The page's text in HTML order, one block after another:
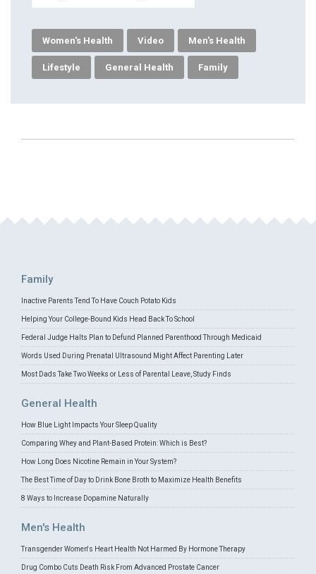
Women's Health Video Men's Health
Lifestyle General Health Family
Family
Inactive Parents Tend To Have Couch Potato Kids
Helping Your College-Bound Kids Head Back To School
Federal Judge Halts Plan to Defund Planned Parenthood Through Medicaid
Words Used During Prenatal Ultrasound Might Affect Parenting Later
Most Dads Take Two Weeks or Less of Parental Leave, Study Finds
General Health
How Blue Light Impacts Your Sleep Quality
Comparing Whey and Plant-Based Protein: Which is Best?
How Long Does Nicotine Remain in Your System?
The Best Time of Day to Drink Bone Broth to Maximize Health Benefits
8 Ways to Increase Dopamine Naturally
Men's Health
Transgender Women's Heart Health Not Harmed By Hormone Therapy
Drug Combo Cuts Death Risk From Advanced Prostate Cancer